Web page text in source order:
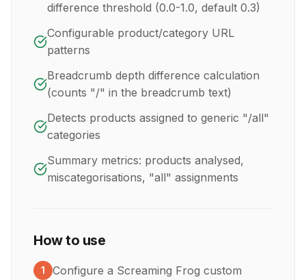
difference threshold (0.0-1.0, default 0.3)
Configurable product/category URL
patterns
Breadcrumb depth difference calculation
(counts "/" in the breadcrumb text)
Detects products assigned to generic "/all"
categories
Summary metrics: products analysed,
miscategorisations, "all" assignments
How to use
1
Configure a Screaming Frog custom